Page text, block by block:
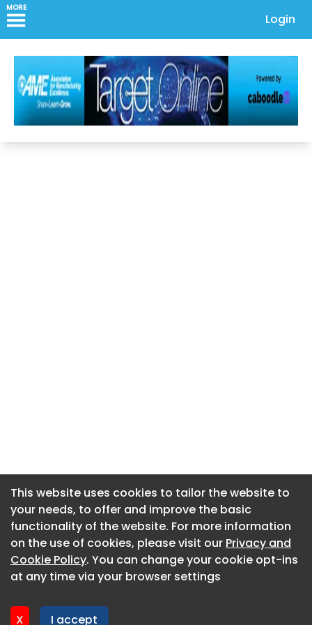
MORE
Login
This website uses cookies to tailor the website to
your needs, to offer and improve the basic
functionality of the website. For more information
on the use of cookies, please visit our Privacy and
Cookie Policy. You can change your cookie opt-ins
at any time via your browser settings
X I accept
About CaboodleAI
Contact Us
Privacy policy
This website uses cookies to tailor the website to
your needs, to offer and improve the basic
functionality of the website. For more information
on the use of cookies, please visit our Privacy and
Cookie Policy. You can change your cookie opt-ins
at any time via your browser settings
X I accept